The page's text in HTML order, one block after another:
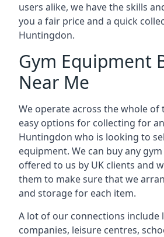
users alike, we have the skills
you a fair price and a quick
Huntingdon.
Gym Equipment
Near Me
We operate across the whole of
easy options for collecting for
Huntingdon who is looking to
equipment. We can buy any
offered to us by UK clients and
them to make sure that we
and storage for each item.
A lot of our connections include
companies, leisure centres,